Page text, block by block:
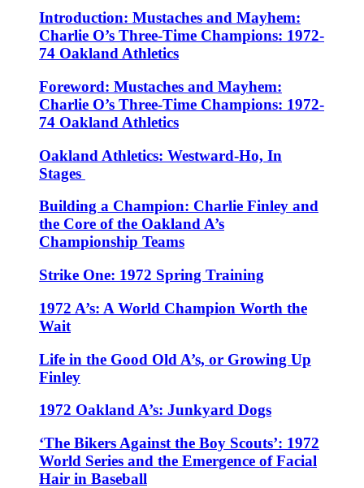
Introduction: Mustaches and Mayhem:
Charlie O’s Three-Time Champions: 1972-
74 Oakland Athletics
Foreword: Mustaches and Mayhem:
Charlie O’s Three-Time Champions: 1972-
74 Oakland Athletics
Oakland Athletics: Westward-Ho, In
Stages
Building a Champion: Charlie Finley and
the Core of the Oakland A’s
Championship Teams
Strike One: 1972 Spring Training
1972 A’s: A World Champion Worth the
Wait
Life in the Good Old A’s, or Growing Up
Finley
1972 Oakland A’s: Junkyard Dogs
‘The Bikers Against the Boy Scouts’: 1972
World Series and the Emergence of Facial
Hair in Baseball